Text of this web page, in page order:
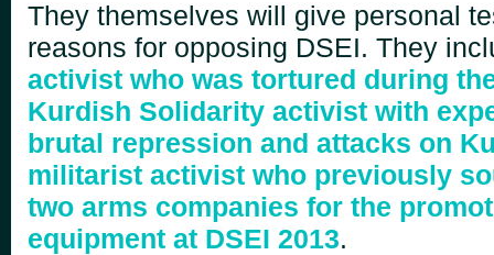
They themselves will give personal
reasons for opposing DSEI. They
activist who was tortured during
Kurdish Solidarity activist with
brutal repression and attacks on
militarist activist who previously
two arms companies for the
equipment at DSEI 2013.